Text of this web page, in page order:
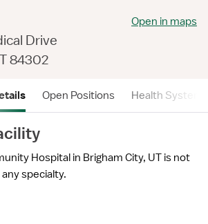
Drive
84302
Open in maps
Open Positions Health System
Hospital in Brigham City, UT is not
specialty.